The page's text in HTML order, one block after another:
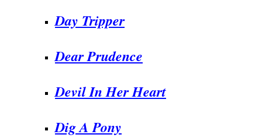
Day Tripper
Dear Prudence
Devil In Her Heart
Dig A Pony